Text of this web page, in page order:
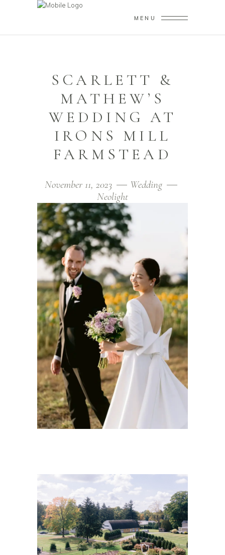
MENU
November 11, 2023
Wedding
Neolight
SCARLETT &
MATHEW’S
WEDDING AT
IRONS MILL
FARMSTEAD